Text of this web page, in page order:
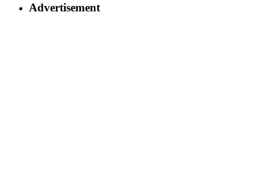
Advertisement